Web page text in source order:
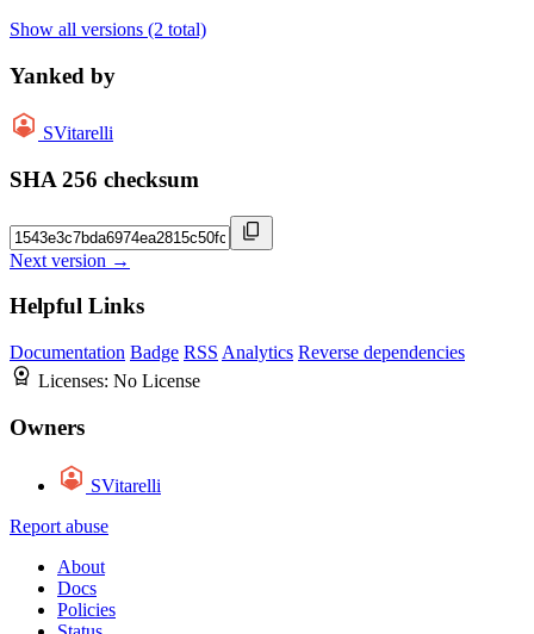
Show all versions (2 total)
Yanked by
SVitarelli
SHA 256 checksum
Next version →
Helpful Links
Documentation Badge RSS Analytics Reverse dependencies
Licenses: No License
Owners
SVitarelli
Report abuse
About
Docs
Policies